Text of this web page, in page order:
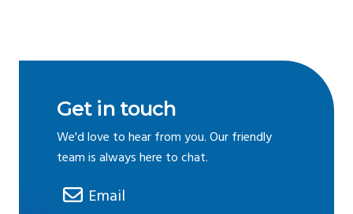
Get in touch
We'd love to hear from you. Our friendly
team is always here to chat.
Email